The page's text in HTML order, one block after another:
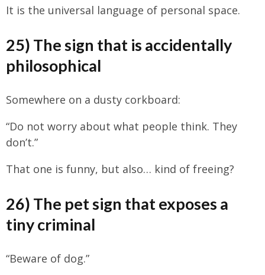
It is the universal language of personal space.
25) The sign that is accidentally
philosophical
Somewhere on a dusty corkboard:
“Do not worry about what people think. They
don’t.”
That one is funny, but also… kind of freeing?
26) The pet sign that exposes a
tiny criminal
“Beware of dog.”